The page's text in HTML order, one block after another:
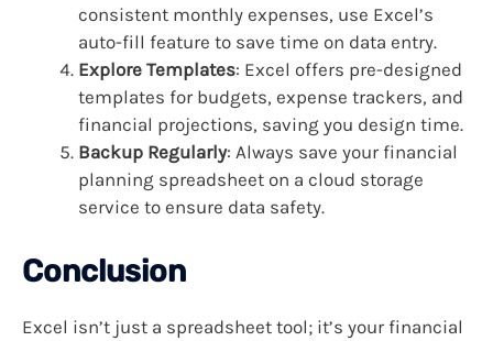
consistent monthly expenses, use Excel’s
auto-fill feature to save time on data entry.
Explore Templates: Excel offers pre-designed
templates for budgets, expense trackers, and
financial projections, saving you design time.
Backup Regularly: Always save your financial
planning spreadsheet on a cloud storage
service to ensure data safety.
Conclusion
Excel isn’t just a spreadsheet tool; it’s your financial